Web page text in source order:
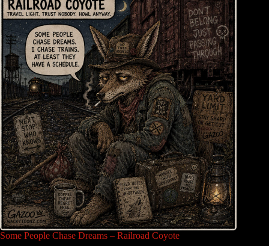
Some People Chase Dreams – Railroad Coyote